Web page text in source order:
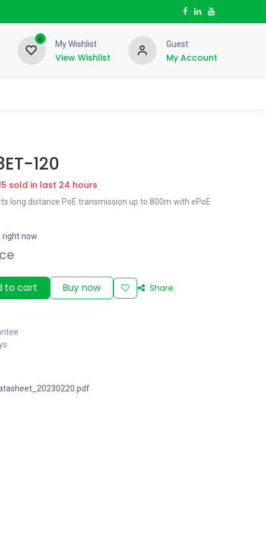
0
My Wishlist
View Wishlist
Guest
My Account
120
sold in last 24 hours
long distance PoE transmission up to 800m with ePoE
right now
to cart Buy now Share